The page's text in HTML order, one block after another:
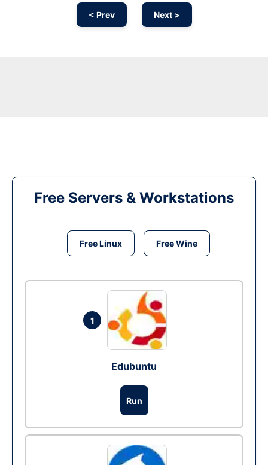
< Prev Next >
Free Servers & Workstations
Free Linux Free Wine
1
Edubuntu
Run